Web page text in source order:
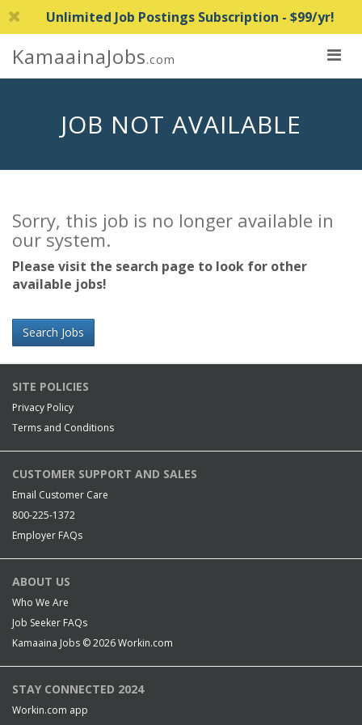
Unlimited Job Postings Subscription - $99/yr!
KamaainaJobs.com
JOB NOT AVAILABLE
Sorry, this job is no longer available in
our system.
Please visit the search page to look for other
available jobs!
Search Jobs
SITE POLICIES
Privacy Policy
Terms and Conditions
CUSTOMER SUPPORT AND SALES
Email Customer Care
800-225-1372
Employer FAQs
ABOUT US
Who We Are
Job Seeker FAQs
Kamaaina Jobs © 2026Workin.com
STAY CONNECTED 2024
Workin.com app